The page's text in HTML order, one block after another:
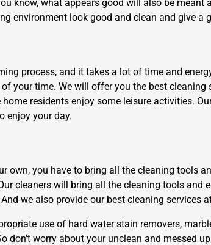
know, what appears good will also be
environment look good and clean and give a
process, and it takes a lot of time and
your time. We will offer you the best
residents enjoy some leisure activities.
enjoy your day.
own, you have to bring all the cleaning tools
cleaners will bring all the cleaning tools
we also provide our best cleaning services
use of hard water stain removers,
don't worry about your unclean and messed
Move Date
Need Cleaning Service? Yes
No
Type Of Move?
Interstate Local